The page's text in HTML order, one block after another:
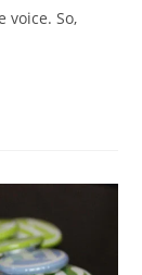
voice. So,